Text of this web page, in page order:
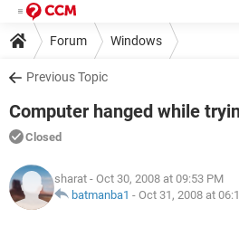
Forum Windows
Previous Topic
Computer hanged while
Closed
sharat - Oct 30, 2008 at 09:53 PM
batmanba1 - Oct 31, 2008 at